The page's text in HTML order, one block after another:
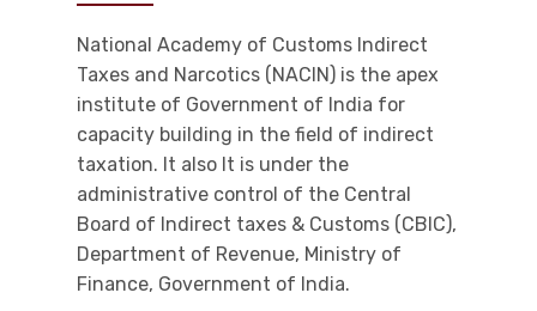
National Academy of Customs Indirect
Taxes and Narcotics (NACIN) is the apex
institute of Government of India for
capacity building in the field of indirect
taxation. It also It is under the
administrative control of the Central
Board of Indirect taxes & Customs (CBIC),
Department of Revenue, Ministry of
Finance, Government of India.